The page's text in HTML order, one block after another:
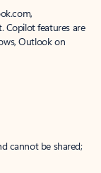
Copilot features are
Outlook on
cannot be shared;